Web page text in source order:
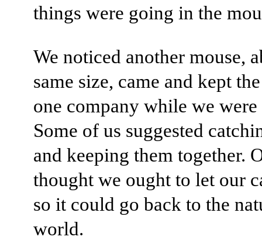
things were going in the
We noticed another mouse,
same size, came and kept
one company while we were
Some of us suggested
and keeping them together.
thought we ought to let our
so it could go back to the
world.